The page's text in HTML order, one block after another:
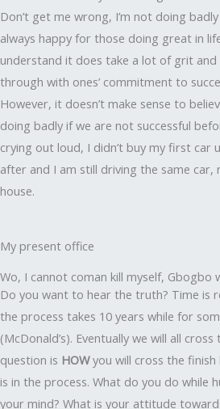
Don’t get me wrong, I’m not doing
always happy for those doing great in
understand it does take a lot of grit
through with ones’ commitment to
However, it doesn’t make sense to
doing badly if we are not successful
crying out loud, I didn’t buy my first car
after and I am still driving the same
house.
My present office
Wo, I cannot coman kill myself, Gbogbo
Do you want to hear the truth? Time is
the process takes 10 years while for
(McDonald’s). Eventually we will all
question is HOWyou will cross the finish
is in the process. What do you do while
your mind? What is your attitude